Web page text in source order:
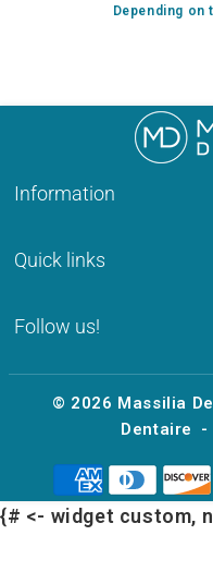
Depending on
Information
Quick links
Follow us!
© 2026 Massilia
Dentaire
-
{# <- widget custom,